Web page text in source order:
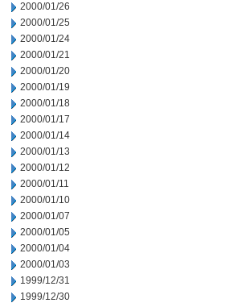
2000/01/26
2000/01/25
2000/01/24
2000/01/21
2000/01/20
2000/01/19
2000/01/18
2000/01/17
2000/01/14
2000/01/13
2000/01/12
2000/01/11
2000/01/10
2000/01/07
2000/01/05
2000/01/04
2000/01/03
1999/12/31
1999/12/30